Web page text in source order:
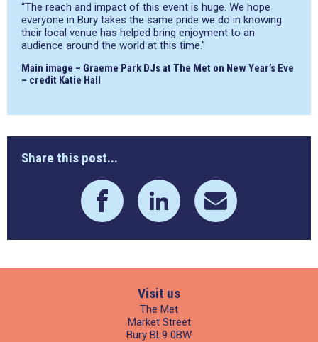
“The reach and impact of this event is huge. We hope
everyone in Bury takes the same pride we do in knowing
their local venue has helped bring enjoyment to an
audience around the world at this time.”
Main image – Graeme Park DJs at The Met on New Year’s Eve
– credit Katie Hall
Share this post...
Visit us
The Met
Market Street
Bury BL9 0BW